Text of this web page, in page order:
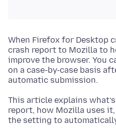
When Firefox for Desktop
crash report to Mozilla to
improve the browser. You
on a case-by-case basis
automatic submission.
This article explains
report, how Mozilla uses
the setting to